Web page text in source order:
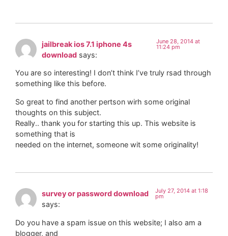
jailbreak ios 7.1 iphone 4s
download says:
June 28, 2014 at
11:24 pm
You are so interesting! I don’t think I’ve truly rsad through
something like this before.
So great to find another pertson wirh some original
thoughts on this subject.
Really.. thank you for starting this up. This website is
something that is
needed on the internet, someone wit some originality!
survey or password download
says:
July 27, 2014 at 1:18
pm
Do you have a spam issue on this website; I also am a
blogger, and